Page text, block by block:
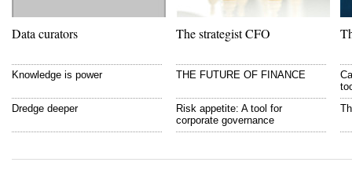
Data curators
Knowledge is power
Dredge deeper
The strategist CFO
THE FUTURE OF FINANCE
Risk appetite: A tool for
corporate governance